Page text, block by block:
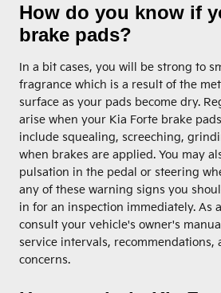
How do you know if
brake pads?
In a bit cases, you will be strong to
fragrance which is a result of the
surface as your pads become dry.
arise when your Kia Forte brake
include squealing, screeching,
when brakes are applied. You may
pulsation in the pedal or steering
any of these warning signs you
in for an inspection immediately. As
consult your vehicle's owner's
service intervals, recommendations,
concerns.